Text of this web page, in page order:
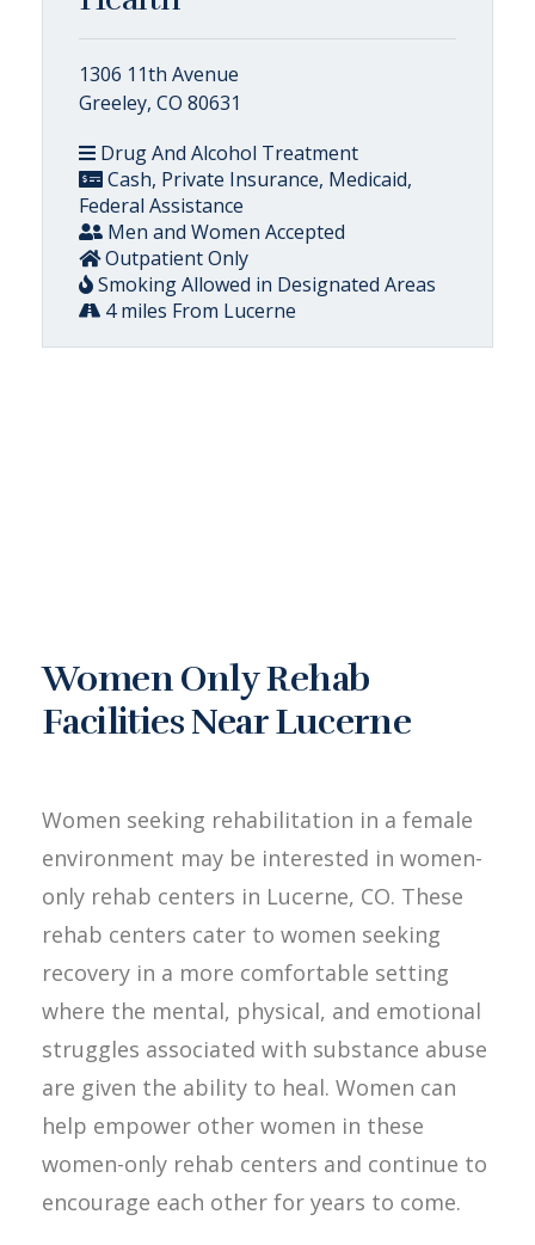
1306 11th Avenue
Greeley, CO 80631
Drug And Alcohol Treatment
Cash, Private Insurance, Medicaid,
Federal Assistance
Men and Women Accepted
Outpatient Only
Smoking Allowed in Designated Areas
4 miles From Lucerne
Women Only Rehab
Facilities Near Lucerne
Women seeking rehabilitation in a female
environment may be interested in women-
only rehab centers in Lucerne, CO. These
rehab centers cater to women seeking
recovery in a more comfortable setting
where the mental, physical, and emotional
struggles associated with substance abuse
are given the ability to heal. Women can
help empower other women in these
women-only rehab centers and continue to
encourage each other for years to come.